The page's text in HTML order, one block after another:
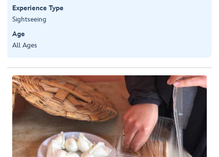
Experience Type
Sightseeing
Age
All Ages